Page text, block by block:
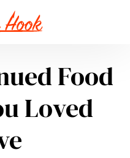
Food
Loved